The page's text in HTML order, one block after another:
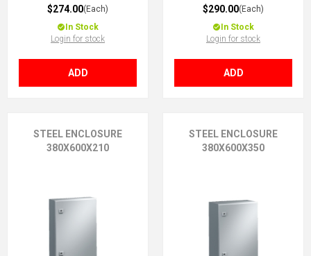
$274.00(Each)
In Stock
Login for stock
ADD
$290.00(Each)
In Stock
Login for stock
ADD
STEEL ENCLOSURE
380X600X210
STEEL ENCLOSURE
380X600X350